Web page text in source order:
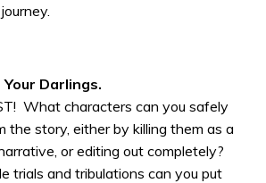
Your Darlings.
What characters can you safely
the story, either by killing them as a
or editing out completely?
trials and tribulations can you put